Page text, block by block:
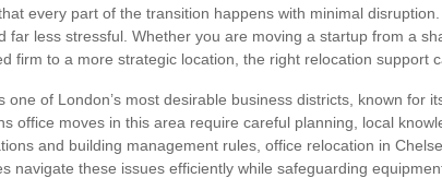
every part of the transition happens with minimal
far less stressful. Whether you are moving a startup from a
firm to a more strategic location, the right relocation support
one of London’s most desirable business districts, known
office moves in this area require careful planning, local
and building management rules, office relocation in
navigate these issues efficiently while safeguarding